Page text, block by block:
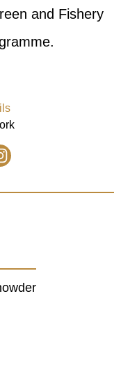
and Fishery